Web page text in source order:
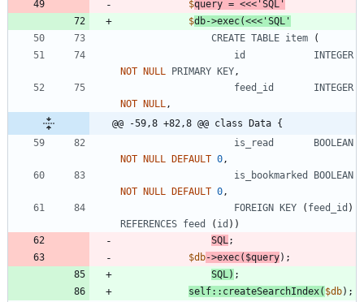
$query = <<< 'SQL
$db->exec(<<< 'SQL'
CREATE TABLE item
(
id
INTEGER
NOT
NULL PRIMARY KEY,
feed_id
INTEGER
NOT
NULL,
@@ -59,8 +82,8 @@ class Data {
is_read
BOOLEAN
NOT
NULL DEFAULT 0,
is_bookmarked
BOOLEAN
NOT
NULL DEFAULT 0,
FOREIGN
KEY ( feed_id )
REFERENCES feed ( id ))
SQL;
$db->exec( $query);
SQL) ;
self:: createSearchIndex( $db);